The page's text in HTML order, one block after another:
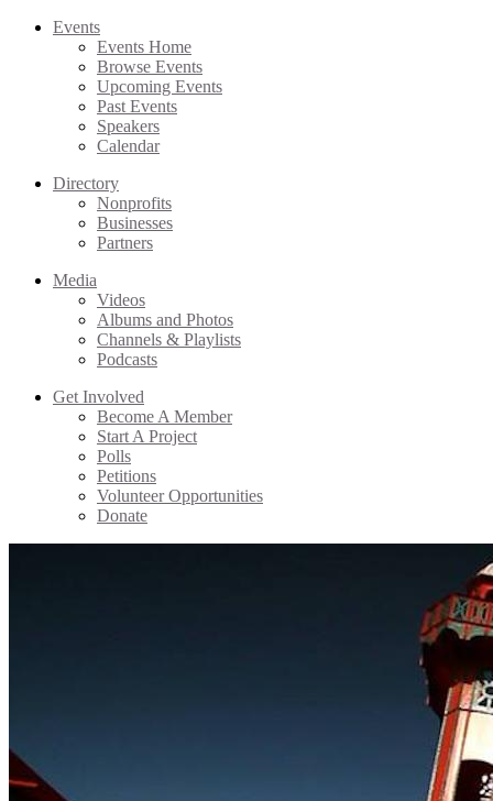
Events
Events Home
Browse Events
Upcoming Events
Past Events
Speakers
Calendar
Directory
Nonprofits
Businesses
Partners
Media
Videos
Albums and Photos
Channels & Playlists
Podcasts
Get Involved
Become A Member
Start A Project
Polls
Petitions
Volunteer Opportunities
Donate